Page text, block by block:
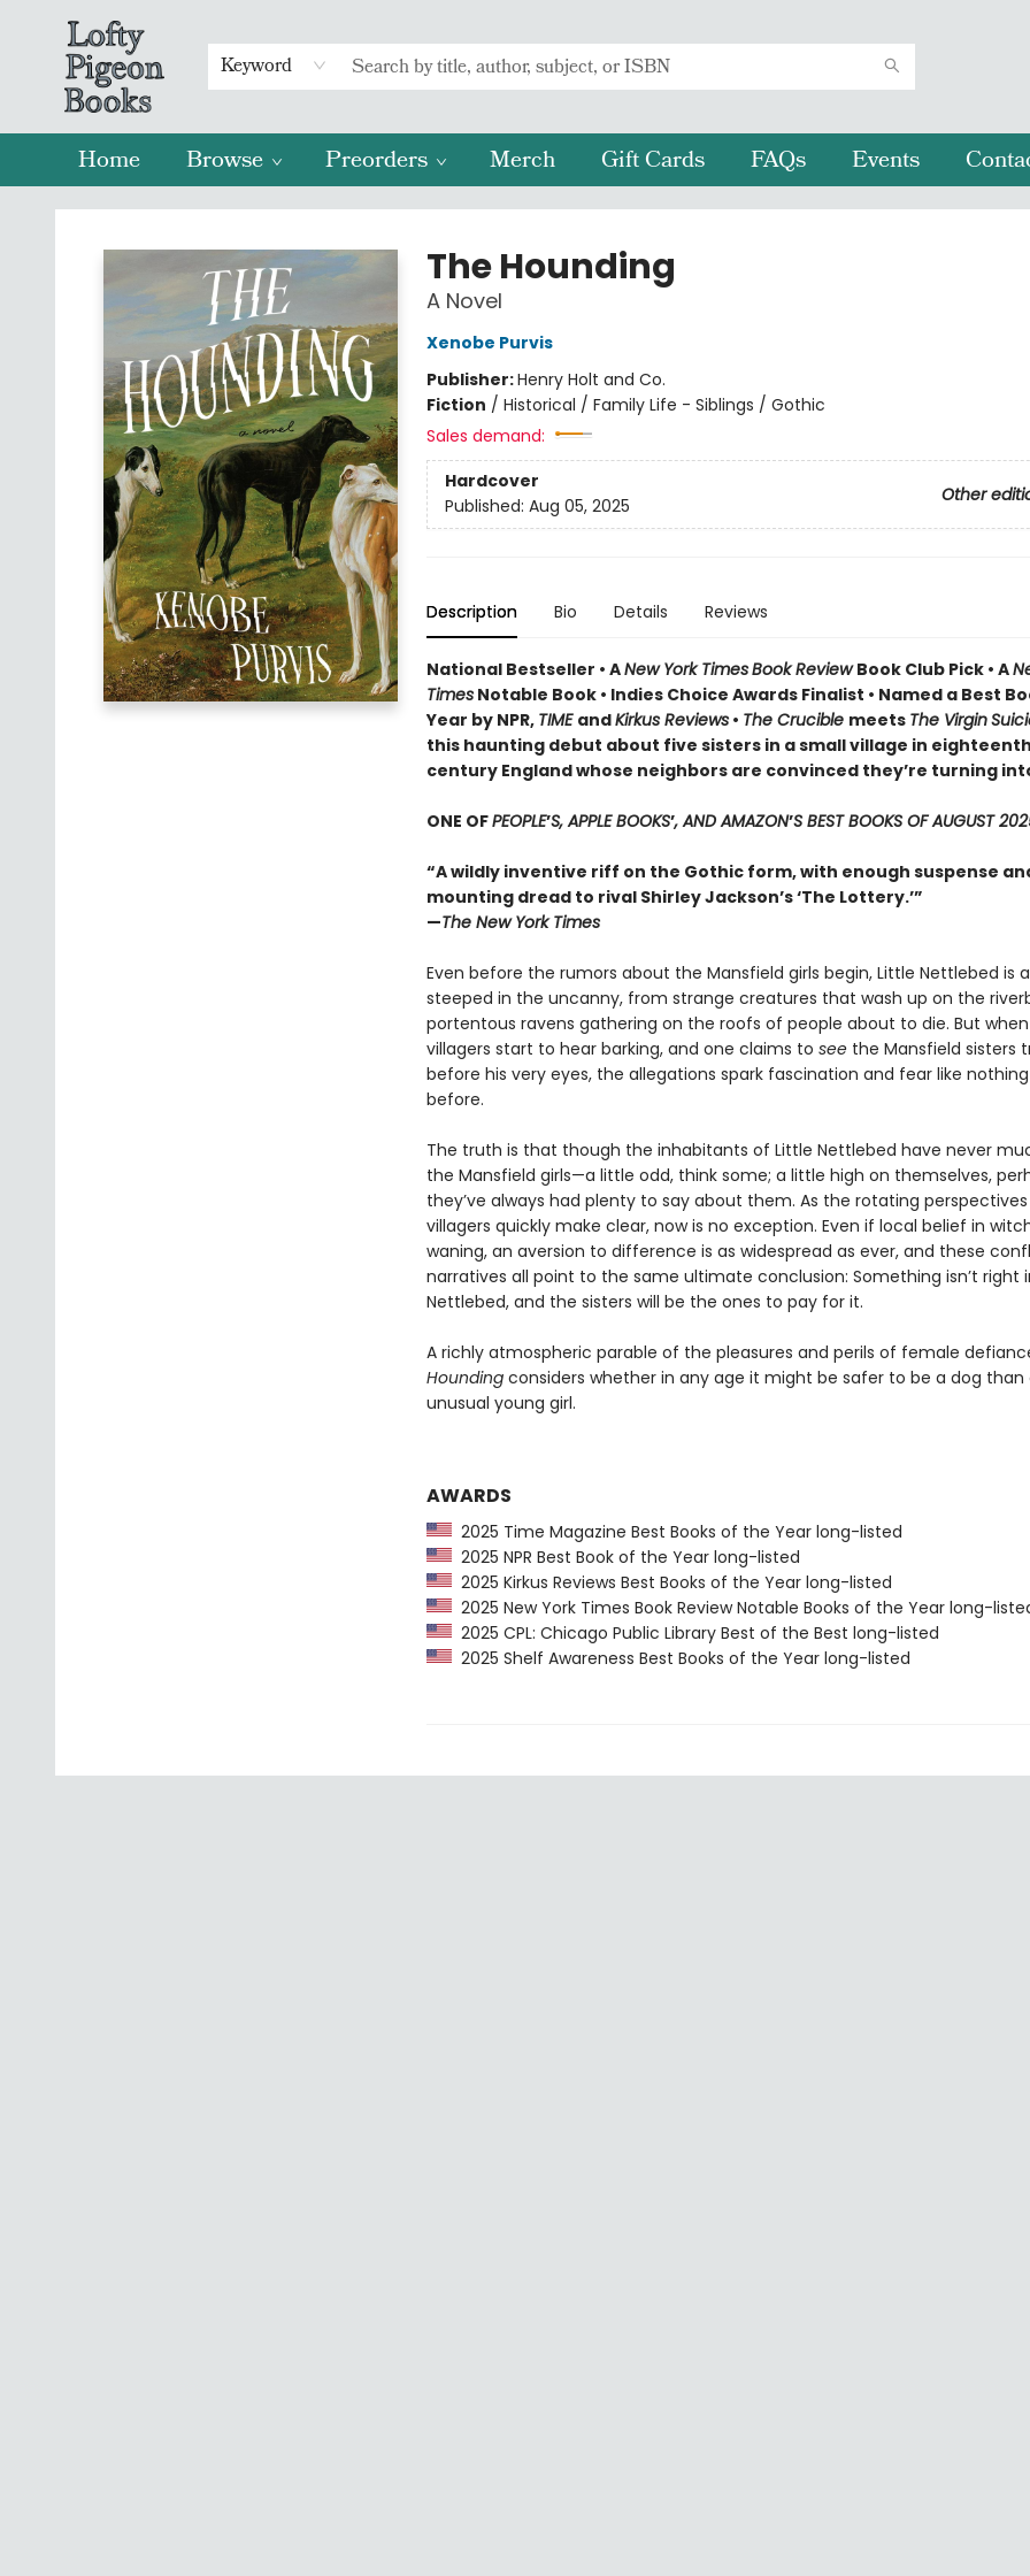
Keyword
Home Browse Preorders Merch Gift Cards FAQs Events
Lofty Pigeon Books
The Hounding
A Novel
Xenobe Purvis
Publisher:Henry Holt and Co.
Fiction / Historical / Family Life - Siblings / Gothic
Sales demand:
Hardcover
Other
Published: Aug 05, 2025
Description Bio Details Reviews
National Bestseller • ANew York TimesBook ReviewBook Club Pick • A
TimesNotable Book • Indies Choice Awards Finalist • Named a Best
Year by NPR, TIME andKirkus Reviews• The Crucible meets The Virgin
this haunting debut about five sisters in a small village in
century England whose neighbors are convinced they’re turning
ONE OFPEOPLE’S, APPLE BOOKS’, AND AMAZON’S BEST BOOKS OF AUGUST
“A wildly inventive riff on the Gothic form, with enough suspense
mounting dread to rival Shirley Jackson’s ‘The Lottery.’”
—The New York Times
Even before the rumors about the Mansfield girls begin, Little Nettlebed is
steeped in the uncanny, from strange creatures that wash up on the
portentous ravens gathering on the roofs of people about to die. But
villagers start to hear barking, and one claims to seethe Mansfield sisters
before his very eyes, the allegations spark fascination and fear like
before.
The truth is that though the inhabitants of Little Nettlebed have never
the Mansfield girls—a little odd, think some; a little high on themselves,
they’ve always had plenty to say about them. As the rotating
villagers quickly make clear, now is no exception. Even if local belief in
waning, an aversion to difference is as widespread as ever, and these
narratives all point to the same ultimate conclusion: Something isn’t right
Nettlebed, and the sisters will be the ones to pay for it.
A richly atmospheric parable of the pleasures and perils of female
Houndingconsiders whether in any age it might be safer to be a dog than
unusual young girl.
AWARDS
2025 Time Magazine Best Books of the Year long-listed
2025 NPR Best Book of the Year long-listed
2025 Kirkus Reviews Best Books of the Year long-listed
2025 New York Times Book Review Notable Books of the Year long-
2025 CPL: Chicago Public Library Best of the Best long-listed
2025 Shelf Awareness Best Books of the Year long-listed